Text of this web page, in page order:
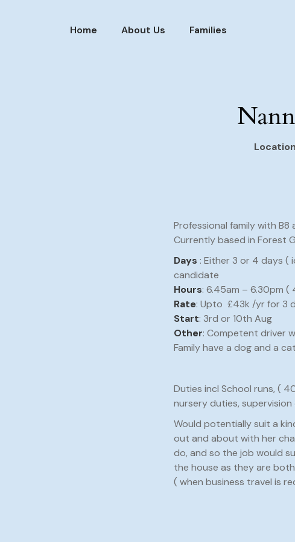
Home About Us
Families
Professional family with
Currently based in Forest
Days : Either 3 or 4 days (
candidate
Hours: 6.45am – 6.30pm (
Rate: Upto £43k /yr for 3
Start: 3rd or 10th Aug
Other: Competent driver
Family have a dog and a cat
Duties incl School runs, (
nursery duties,
Would potentially suit a
out and about with her
do, and so the job would
the house as they are
( when business travel is